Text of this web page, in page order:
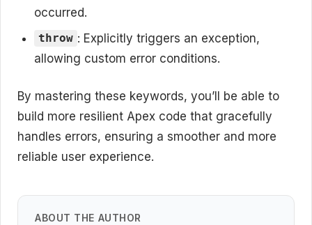
occurred.
throw : Explicitly triggers an exception,
allowing custom error conditions.
By mastering these keywords, you’ll be able to
build more resilient Apex code that gracefully
handles errors, ensuring a smoother and more
reliable user experience.
ABOUT THE AUTHOR